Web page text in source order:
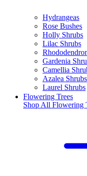
Hydrangeas
Rose Bushes
Holly Shrubs
Lilac Shrubs
Gardenia
Camellia
Azalea Shrubs
Laurel Shrubs
Flowering Trees
Shop All Flowering